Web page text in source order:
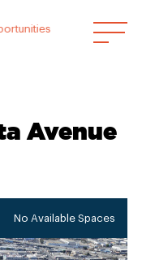
Avenue
No Available Spaces